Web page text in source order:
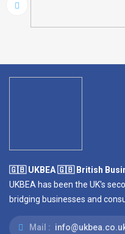
🇬🇧 UKBEA 🇬🇧 British
UKBEA has been the UK's
bridging businesses and
Mail :